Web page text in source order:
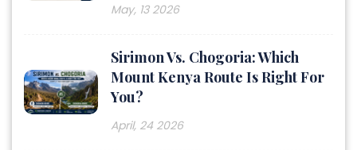
May, 13 2026
Sirimon Vs. Chogoria: Which
Mount Kenya Route Is Right For
You?
April, 24 2026